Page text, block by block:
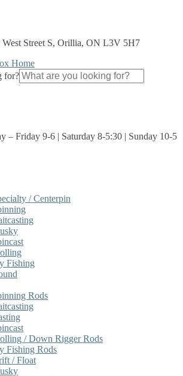
West Street S, Orillia, ON L3V 5H7
for?
– Friday 9-6 | Saturday 8-5:30 | Sunday 10-5
/ Centerpin
Fishing
Rods
/ Down Rigger Rods
Fishing Rods
/ Float